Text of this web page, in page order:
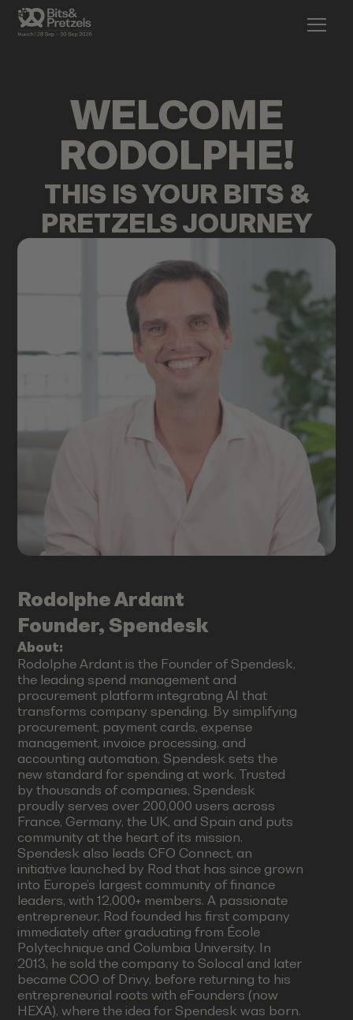
WELCOME
RODOLPHE!
THIS IS YOUR BITS &
PRETZELS JOURNEY
RodolpheArdant
Founder, Spendesk
About:
Rodolphe Ardant is the Founder of Spendesk,
the leading spend management and
procurement platform integrating AI that
transforms company spending. By simplifying
procurement, payment cards, expense
management, invoice processing, and
accounting automation, Spendesk sets the
new standard for spending at work. Trusted
by thousands of companies, Spendesk
proudly serves over 200,000 users across
France, Germany, the UK, and Spain and puts
community at the heart of its mission.
Spendesk also leads CFO Connect, an
initiative launched by Rod that has since grown
into Europe’s largest community of finance
leaders, with 12,000+ members. A passionate
entrepreneur, Rod founded his first company
immediately after graduating from École
Polytechnique and Columbia University. In
2013, he sold the company to Solocal and later
became COO of Drivy, before returning to his
entrepreneurial roots with eFounders (now
HEXA), where the idea for Spendesk was born.